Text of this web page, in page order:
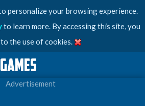
personalize your browsing experience.
to learn more. By accessing this site, you
the use of cookies.
Advertisement